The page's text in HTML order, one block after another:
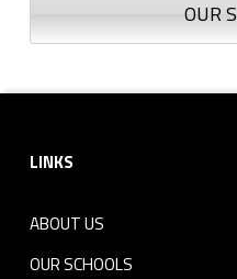
OUR
LINKS
ABOUT US
OUR SCHOOLS